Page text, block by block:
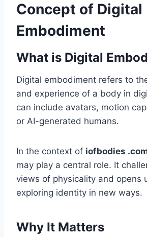
Concept of Digital
Embodiment
What is Digital
Digital embodiment refers to
and experience of a body in
can include avatars, motion
or AI-generated humans.
In the context of iofbodies
may play a central role. It
views of physicality and opens
exploring identity in new ways.
Why It Matters